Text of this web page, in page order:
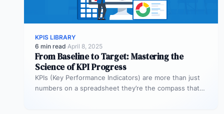
KPIS LIBRARY
6 min read·April 8, 2025
From Baseline to Target: Mastering the
Science of KPI Progress
KPIs (Key Performance Indicators) are more than just
numbers on a spreadsheet they’re the compass that